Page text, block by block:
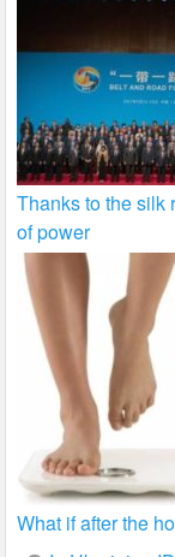
Thanks to the silk
of power
What if after the